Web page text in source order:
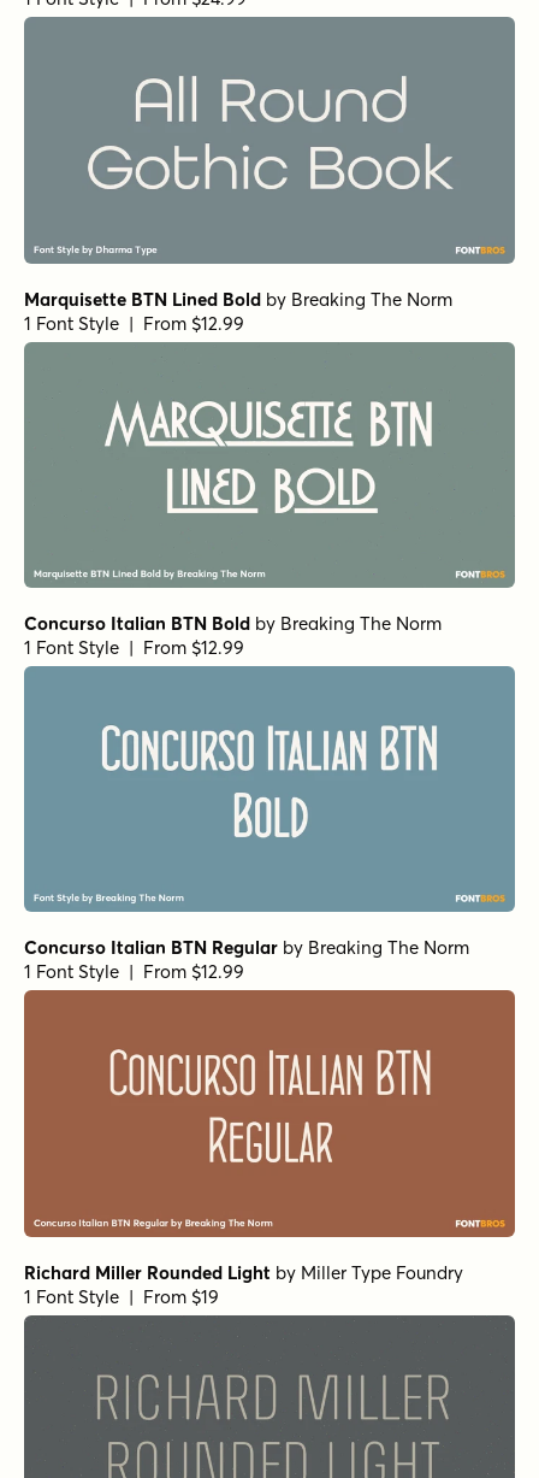
Marquisette BTN Lined Bold by Breaking The Norm
1 Font Style | From $12.99
Concurso Italian BTN Bold by Breaking The Norm
1 Font Style | From $12.99
Concurso Italian BTN Regular by Breaking The Norm
1 Font Style | From $12.99
Richard Miller Rounded Light by Miller Type Foundry
1 Font Style | From $19